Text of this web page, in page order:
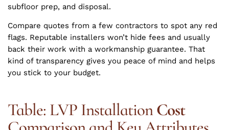
subfloor prep, and disposal.
Compare quotes from a few contractors to spot any red
flags. Reputable installers won’t hide fees and usually
back their work with a workmanship guarantee. That
kind of transparency gives you peace of mind and helps
you stick to your budget.
Table: LVP InstallationCost